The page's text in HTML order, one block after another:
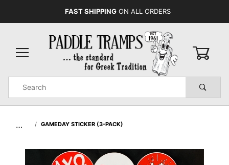
FAST SHIPPING ON ALL ORDERS
Search
… GAMEDAY STICKER (3-PACK)